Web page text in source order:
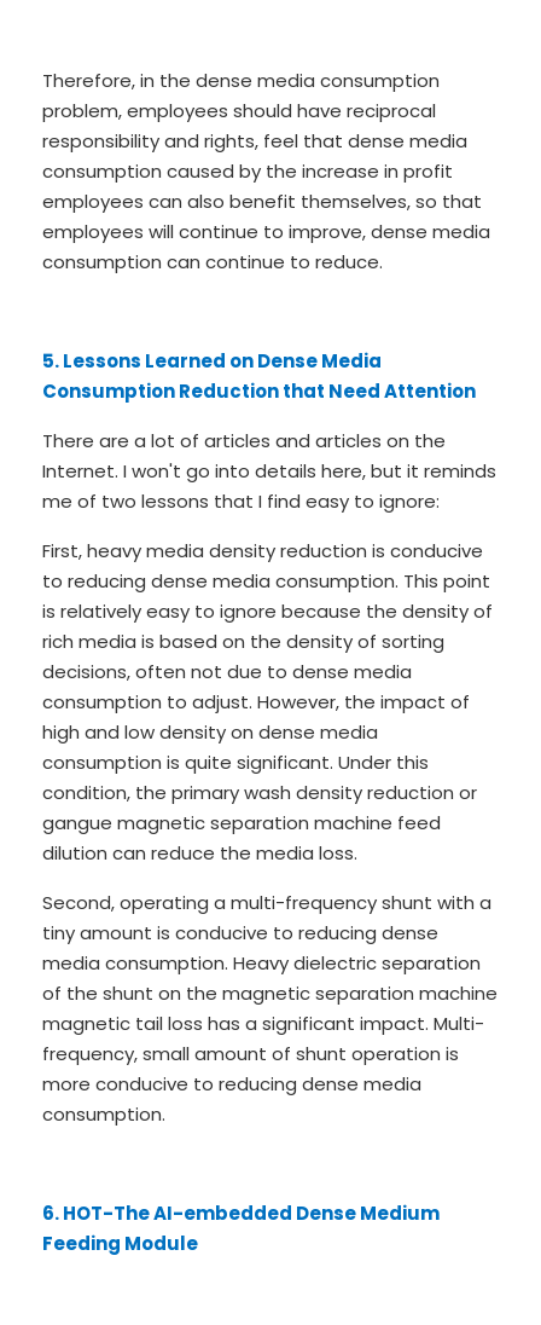
Therefore, in the dense media consumption
problem, employees should have reciprocal
responsibility and rights, feel that dense media
consumption caused by the increase in profit
employees can also benefit themselves, so that
employees will continue to improve, dense media
consumption can continue to reduce.
5. Lessons Learned on Dense Media
Consumption Reduction that Need Attention
There are a lot of articles and articles on the
Internet. I won't go into details here, but it reminds
me of two lessons that I find easy to ignore:
First, heavy media density reduction is conducive
to reducing dense media consumption. This point
is relatively easy to ignore because the density of
rich media is based on the density of sorting
decisions, often not due to dense media
consumption to adjust. However, the impact of
high and low density on dense media
consumption is quite significant. Under this
condition, the primary wash density reduction or
gangue magnetic separation machine feed
dilution can reduce the media loss.
Second, operating a multi-frequency shunt with a
tiny amount is conducive to reducing dense
media consumption. Heavy dielectric separation
of the shunt on the magnetic separation machine
magnetic tail loss has a significant impact. Multi-
frequency, small amount of shunt operation is
more conducive to reducing dense media
consumption.
6. HOT-The AI-embedded Dense Medium
Feeding Module